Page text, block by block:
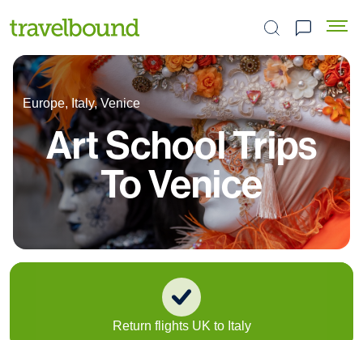
Search the site
Europe, Italy, Venice
Art School Trips
To Venice
Return flights UK to Italy